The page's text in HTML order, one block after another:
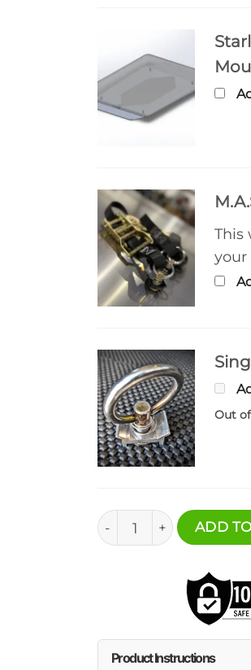
This
your
Out
Rooftop Accessory
ADD
Product Instructions